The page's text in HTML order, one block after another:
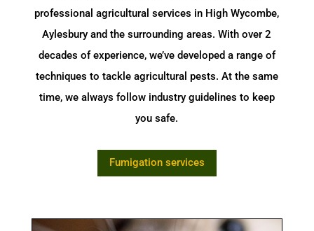
professional agricultural services in High Wycombe,
Aylesbury and the surrounding areas. With over 2
decades of experience, we’ve developed a range of
techniques to tackle agricultural pests. At the same
time, we always follow industry guidelines to keep
you safe.
Fumigation services